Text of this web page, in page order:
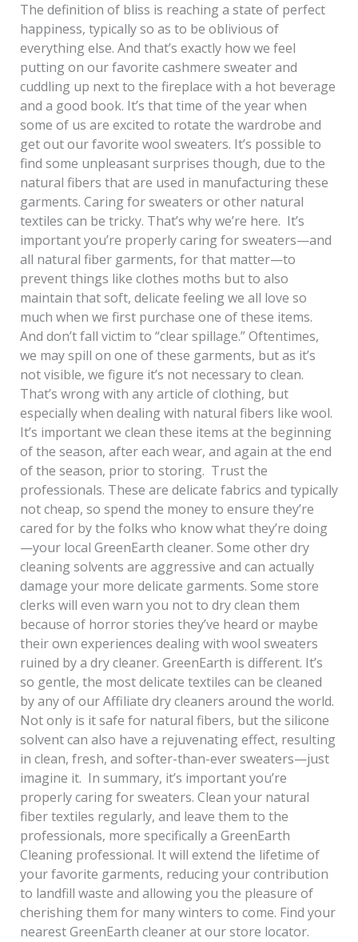
The definition of bliss is reaching a state of perfect
happiness, typically so as to be oblivious of
everything else. And that’s exactly how we feel
putting on our favorite cashmere sweater and
cuddling up next to the fireplace with a hot beverage
and a good book. It’s that time of the year when
some of us are excited to rotate the wardrobe and
get out our favorite wool sweaters. It’s possible to
find some unpleasant surprises though, due to the
natural fibers that are used in manufacturing these
garments. Caring for sweaters or other natural
textiles can be tricky. That’s why we’re here. It’s
important you’re properly caring for sweaters—and
all natural fiber garments, for that matter—to
prevent things like clothes moths but to also
maintain that soft, delicate feeling we all love so
much when we first purchase one of these items.
And don’t fall victim to “clear spillage.” Oftentimes,
we may spill on one of these garments, but as it’s
not visible, we figure it’s not necessary to clean.
That’s wrong with any article of clothing, but
especially when dealing with natural fibers like wool.
It’s important we clean these items at the beginning
of the season, after each wear, and again at the end
of the season, prior to storing. Trust the
professionals. These are delicate fabrics and typically
not cheap, so spend the money to ensure they’re
cared for by the folks who know what they’re doing
—your local GreenEarth cleaner. Some other dry
cleaning solvents are aggressive and can actually
damage your more delicate garments. Some store
clerks will even warn you not to dry clean them
because of horror stories they’ve heard or maybe
their own experiences dealing with wool sweaters
ruined by a dry cleaner. GreenEarth is different. It’s
so gentle, the most delicate textiles can be cleaned
by any of our Affiliate dry cleaners around the world.
Not only is it safe for natural fibers, but the silicone
solvent can also have a rejuvenating effect, resulting
in clean, fresh, and softer-than-ever sweaters—just
imagine it. In summary, it’s important you’re
properly caring for sweaters. Clean your natural
fiber textiles regularly, and leave them to the
professionals, more specifically a GreenEarth
Cleaning professional. It will extend the lifetime of
your favorite garments, reducing your contribution
to landfill waste and allowing you the pleasure of
cherishing them for many winters to come. Find your
nearest GreenEarth cleaner at our store locator.